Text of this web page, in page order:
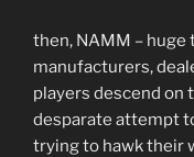
then, NAMM – huge
manufacturers,
players descend on
desparate attempt
trying to hawk their